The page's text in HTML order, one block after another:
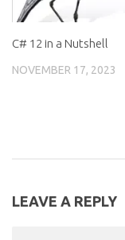
C# 12 in a Nutshell
NOVEMBER 17, 2023
LEAVE A REPLY